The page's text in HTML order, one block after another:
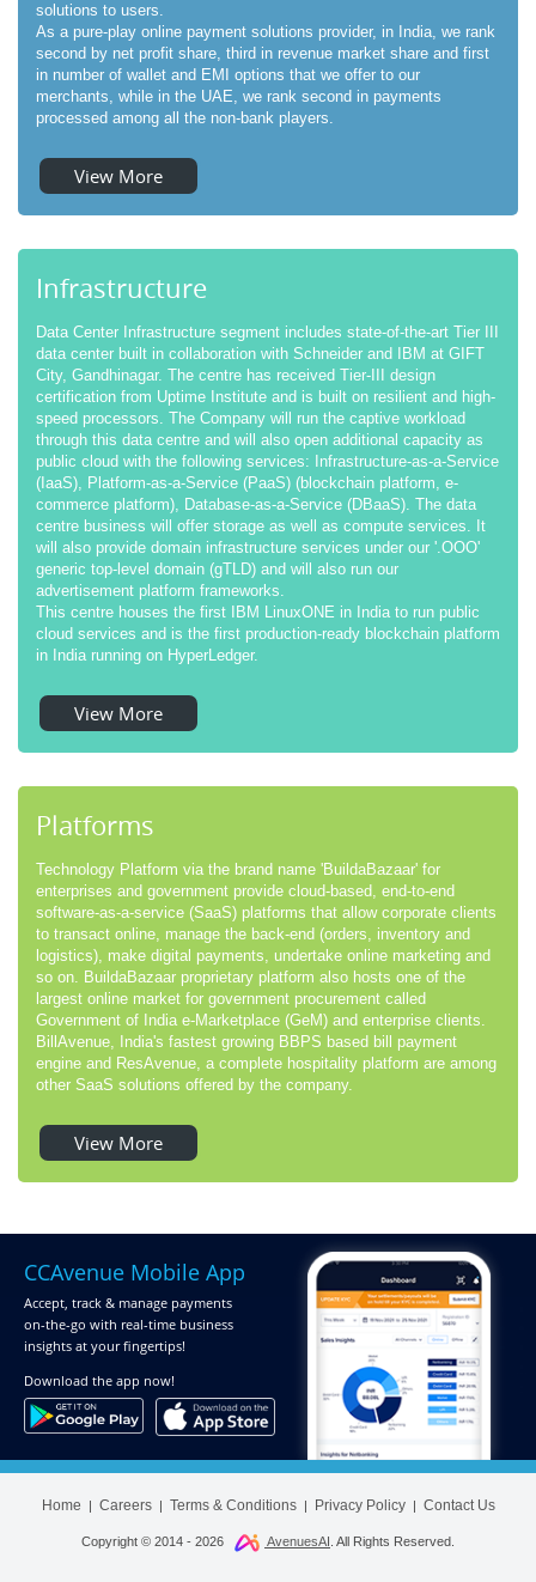
solutions to users.
As a pure-play online payment solutions provider, in India, we rank
second by net profit share, third in revenue market share and first
in number of wallet and EMI options that we offer to our
merchants, while in the UAE, we rank second in payments
processed among all the non-bank players.
View More
Infrastructure
Data Center Infrastructure segment includes state-of-the-art Tier III
data center built in collaboration with Schneider and IBM at GIFT
City, Gandhinagar. The centre has received Tier-III design
certification from Uptime Institute and is built on resilient and high-
speed processors. The Company will run the captive workload
through this data centre and will also open additional capacity as
public cloud with the following services: Infrastructure-as-a-Service
(IaaS), Platform-as-a-Service (PaaS) (blockchain platform, e-
commerce platform), Database-as-a-Service (DBaaS). The data
centre business will offer storage as well as compute services. It
will also provide domain infrastructure services under our '.OOO'
generic top-level domain (gTLD) and will also run our
advertisement platform frameworks.
This centre houses the first IBM LinuxONE in India to run public
cloud services and is the first production-ready blockchain platform
in India running on HyperLedger.
View More
Platforms
Technology Platform via the brand name 'BuildaBazaar' for
enterprises and government provide cloud-based, end-to-end
software-as-a-service (SaaS) platforms that allow corporate clients
to transact online, manage the back-end (orders, inventory and
logistics), make digital payments, undertake online marketing and
so on. BuildaBazaar proprietary platform also hosts one of the
largest online market for government procurement called
Government of India e-Marketplace (GeM) and enterprise clients.
BillAvenue, India's fastest growing BBPS based bill payment
engine and ResAvenue, a complete hospitality platform are among
other SaaS solutions offered by the company.
View More
CCAvenue Mobile App
Accept, track & manage payments
on-the-go with real-time business
insights at your fingertips!
Download the app now!
Home | Careers| Terms & Conditions| Privacy Policy| Contact Us
Copyright © 2014 - 2026 AvenuesAI . All Rights Reserved.